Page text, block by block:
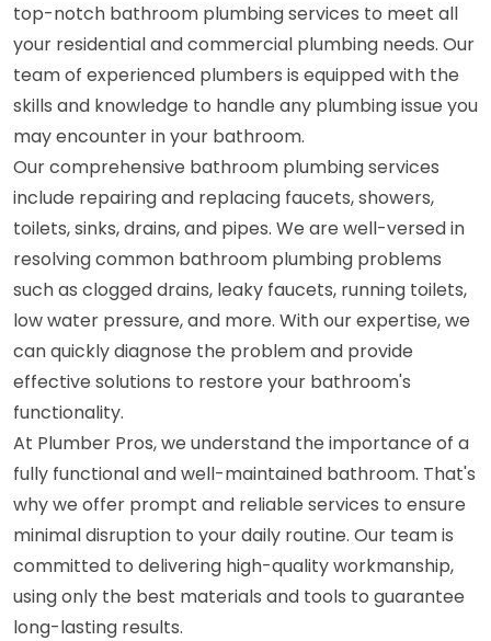
top-notch bathroom plumbing services to meet all
your residential and commercial plumbing needs. Our
team of experienced plumbers is equipped with the
skills and knowledge to handle any plumbing issue you
may encounter in your bathroom.
Our comprehensive bathroom plumbing services
include repairing and replacing faucets, showers,
toilets, sinks, drains, and pipes. We are well-versed in
resolving common bathroom plumbing problems
such as clogged drains, leaky faucets, running toilets,
low water pressure, and more. With our expertise, we
can quickly diagnose the problem and provide
effective solutions to restore your bathroom's
functionality.
At Plumber Pros, we understand the importance of a
fully functional and well-maintained bathroom. That's
why we offer prompt and reliable services to ensure
minimal disruption to your daily routine. Our team is
committed to delivering high-quality workmanship,
using only the best materials and tools to guarantee
long-lasting results.